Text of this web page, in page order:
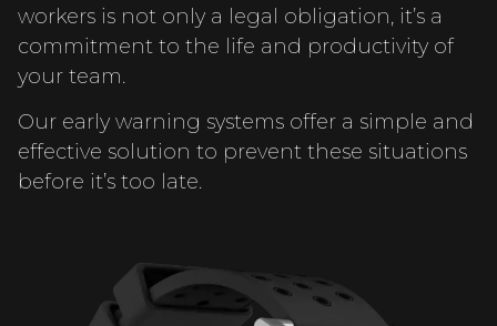
workers is not only a legal obligation, it’s a
commitment to the life and productivity of
your team.
Our early warning systems offer a simple and
effective solution to prevent these situations
before it’s too late.